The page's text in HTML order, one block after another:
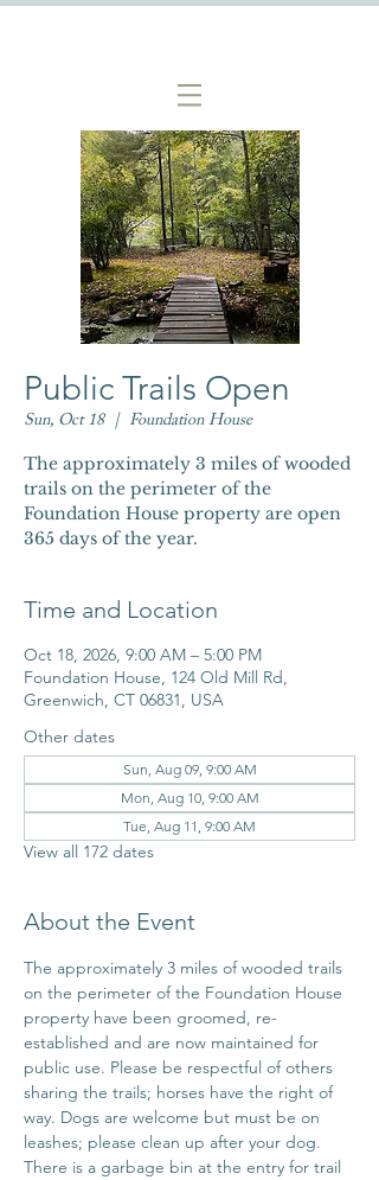
Public Trails Open
Sun, Oct 18
  |
Foundation House
The approximately 3 miles of wooded
trails on the perimeter of the
Foundation House property are open
365 days of the year.
Time and Location
Oct 18, 2026, 9:00 AM – 5:00 PM
Foundation House, 124 Old Mill Rd,
Greenwich, CT 06831, USA
Other dates
Sun, Aug 09, 9:00 AM
Mon, Aug 10, 9:00 AM
Tue, Aug 11, 9:00 AM
View all 172 dates
About the Event
The approximately 3 miles of wooded trails
on the perimeter of the Foundation House
property have been groomed, re-
established and are now maintained for
public use. Please be respectful of others
sharing the trails; horses have the right of
way. Dogs are welcome but must be on
leashes; please clean up after your dog.
There is a garbage bin at the entry for trail